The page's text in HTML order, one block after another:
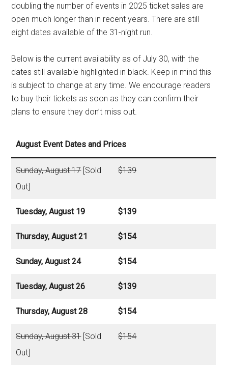
doubling the number of events in 2025 ticket sales are
open much longer than in recent years. There are still
eight dates available of the 31-night run.
Below is the current availability as of July 30, with the
dates still available highlighted in black. Keep in mind this
is subject to change at any time. We encourage readers
to buy their tickets as soon as they can confirm their
plans to ensure they don’t miss out.
August Event Dates and Prices
Sunday, August 17[Sold
Out]
$139
Tuesday, August 19 $139
Thursday, August 21 $154
Sunday, August 24 $154
Tuesday, August 26 $139
Thursday, August 28 $154
Sunday, August 31[Sold
Out]
$154